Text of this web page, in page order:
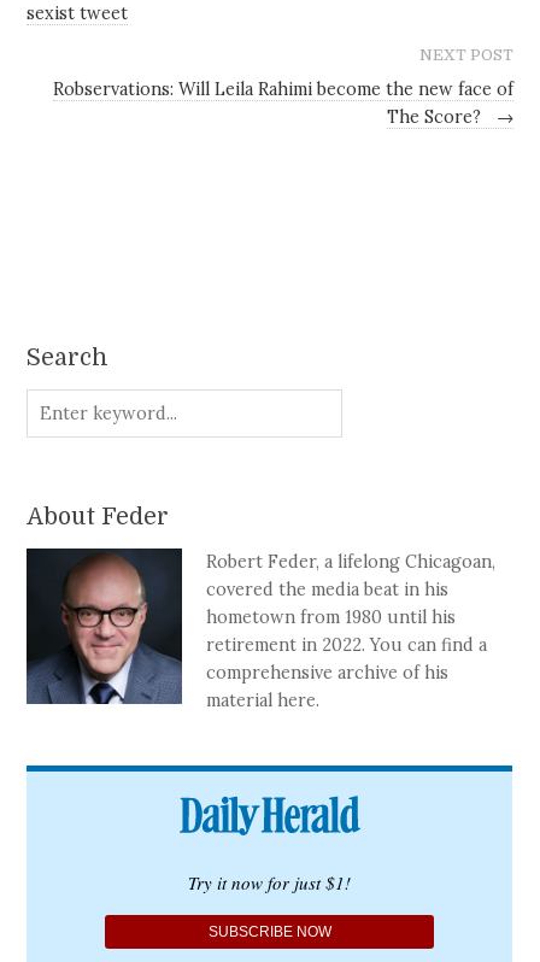
sexist tweet
NEXT POST
Robservations: Will Leila Rahimi become the new face of
The Score?
→
Search
About Feder
Robert Feder, a lifelong Chicagoan,
covered the media beat in his
hometown from 1980 until his
retirement in 2022. You can find a
comprehensive archive of his
material here.